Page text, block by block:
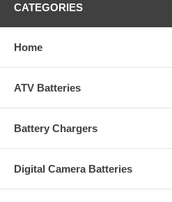
CATEGORIES
Home
ATV Batteries
Battery Chargers
Digital Camera Batteries